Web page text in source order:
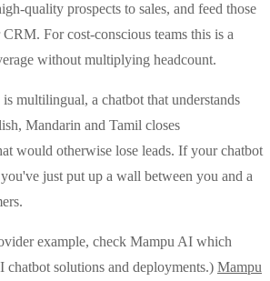
quality prospects to sales, and feed those
For cost-conscious teams this is a
without multiplying headcount.
multilingual, a chatbot that understands
Mandarin and Tamil closes
would otherwise lose leads. If your chatbot
just put up a wall between you and a
example, check Mampu AI which
chatbot solutions and deployments.) Mampu